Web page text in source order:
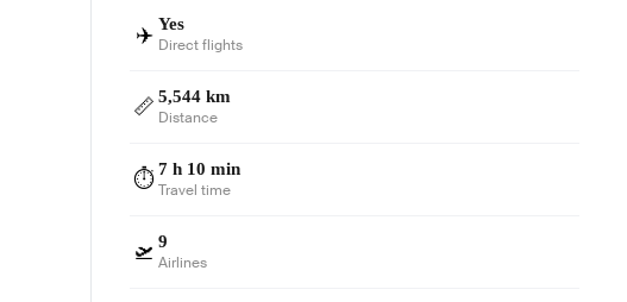
✈️ Yes
Direct flights
📏 5,544 km
Distance
⏱️ 7 h 10 min
Travel time
🛫 9
Airlines